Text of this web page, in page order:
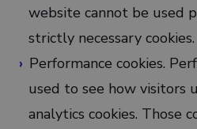
website cannot be used
strictly necessary cookies.
Performance cookies.
used to see how visitors
analytics cookies. Those